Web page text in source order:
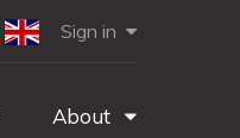
Sign in
About